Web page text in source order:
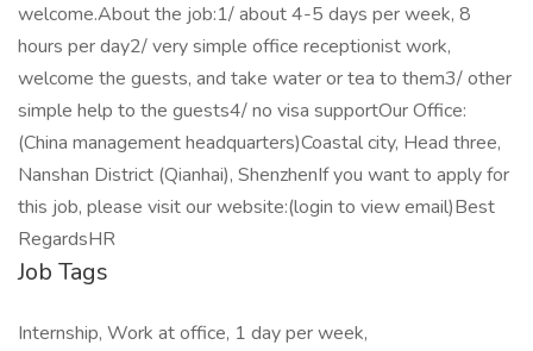
welcome.About the job:1/ about 4-5 days per week, 8
hours per day2/ very simple office receptionist work,
welcome the guests, and take water or tea to them3/ other
simple help to the guests4/ no visa supportOur Office:
(China management headquarters)Coastal city, Head three,
Nanshan District (Qianhai), ShenzhenIf you want to apply for
this job, please visit our website:(login to view email)Best
RegardsHR
Job Tags
Internship, Work at office, 1 day per week,